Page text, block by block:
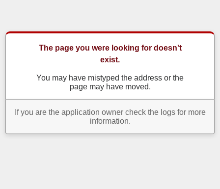
The page you were looking for doesn't
exist.
You may have mistyped the address or the
page may have moved.
If you are the application owner check the logs for more
information.